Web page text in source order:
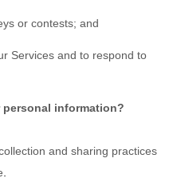
or contests; and
Services and to respond to
personal information?
and sharing practices
.